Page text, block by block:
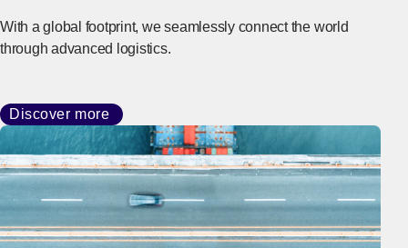
With a global footprint, we seamlessly connect the world
through advanced logistics.
Discover more